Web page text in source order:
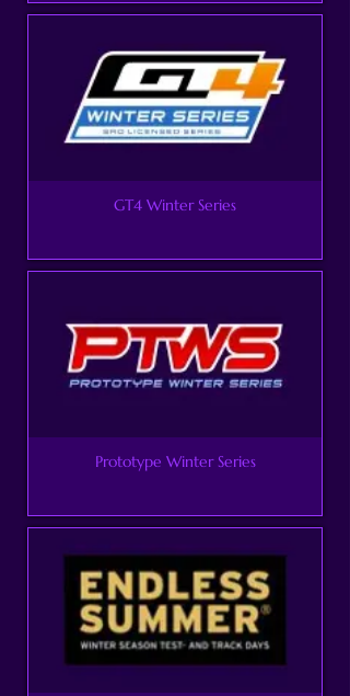
GT4 Winter Series
Prototype Winter Series